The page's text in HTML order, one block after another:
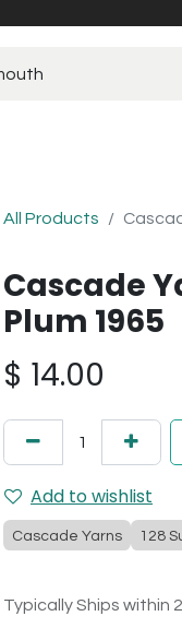
All Products
Cascade
Plum 1965
$ 14.00
Add to wishlist
Cascade Yarns 128
Typically Ships within